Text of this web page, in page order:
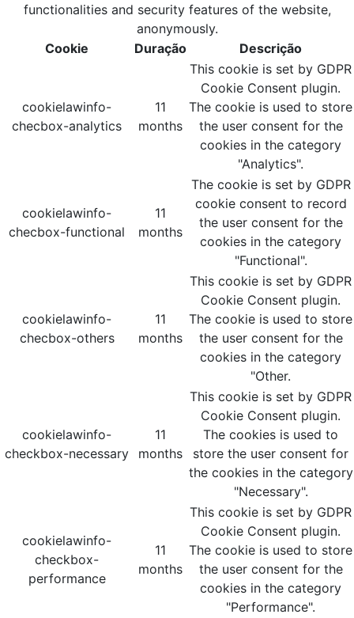
functionalities and security features of the website,
anonymously.
Cookie
Duração Descrição
cookielawinfo-
checbox-analytics
11
months
This cookie is set by GDPR
Cookie Consent plugin.
The cookie is used to store
the user consent for the
cookies in the category
"Analytics".
cookielawinfo-
checbox-functional
11
months
The cookie is set by GDPR
cookie consent to record
the user consent for the
cookies in the category
"Functional".
cookielawinfo-
checbox-others
11
months
This cookie is set by GDPR
Cookie Consent plugin.
The cookie is used to store
the user consent for the
cookies in the category
"Other.
cookielawinfo-
checkbox-necessary
11
months
This cookie is set by GDPR
Cookie Consent plugin.
The cookies is used to
store the user consent for
the cookies in the category
"Necessary".
cookielawinfo-
checkbox-
performance
11
months
This cookie is set by GDPR
Cookie Consent plugin.
The cookie is used to store
the user consent for the
cookies in the category
"Performance".